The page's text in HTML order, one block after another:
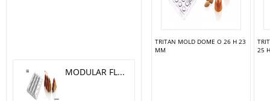
TRITAN MOLD DOME O 26 H 23
MM
25